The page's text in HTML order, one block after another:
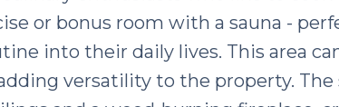
or bonus room with a sauna -
into their daily lives. This area
versatility to the property. The